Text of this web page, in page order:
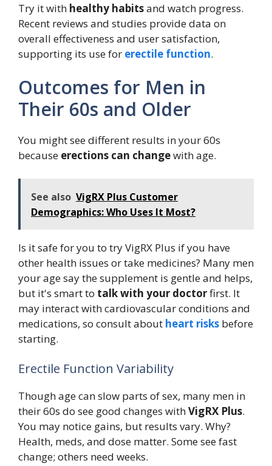
Try it with healthy habitsand watch progress.
Recent reviews and studies provide data on
overall effectiveness and user satisfaction,
supporting its use for erectile function.
Outcomes for Men in
Their 60s and Older
You might see different results in your 60s
because erections can changewith age.
See also VigRX Plus Customer
Demographics: Who Uses It Most?
Is it safe for you to try VigRX Plus if you have
other health issues or take medicines? Many men
your age say the supplement is gentle and helps,
but it's smart to talk with your doctorfirst. It
may interact with cardiovascular conditions and
medications, so consult about heart risks before
starting.
Erectile Function Variability
Though age can slow parts of sex, many men in
their 60s do see good changes withVigRX Plus.
You may notice gains, but results vary. Why?
Health, meds, and dose matter. Some see fast
change; others need weeks.